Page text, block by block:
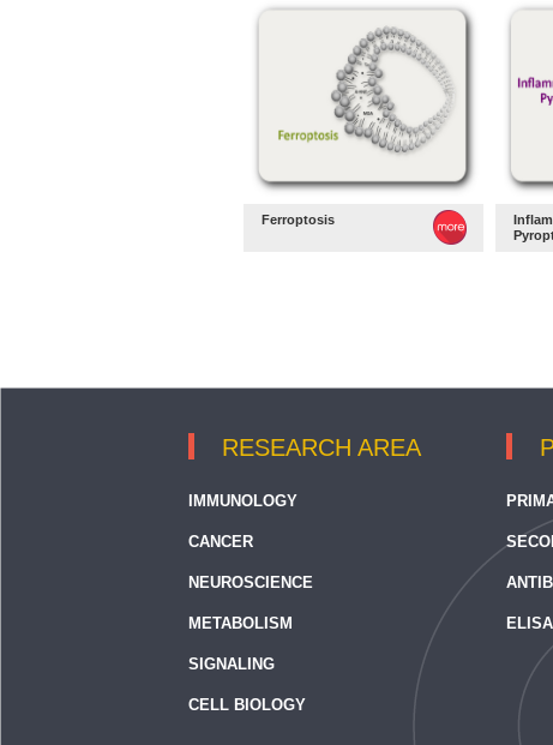
Ferroptosis
RESEARCH AREA
IMMUNOLOGY
CANCER
NEUROSCIENCE
METABOLISM
SIGNALING
CELL BIOLOGY